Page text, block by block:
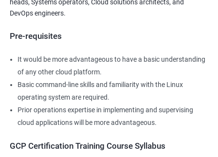
heads, Systems operators, Cloud solutions architects, and
DevOps engineers.
Pre-requisites
It would be more advantageous to have a basic understanding
of any other cloud platform.
Basic command-line skills and familiarity with the Linux
operating system are required.
Prior operations expertise in implementing and supervising
cloud applications will be more advantageous.
GCP Certification Training Course Syllabus